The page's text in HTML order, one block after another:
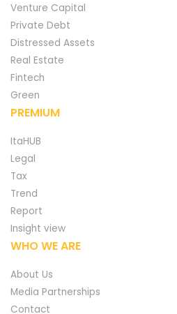
Venture Capital
Private Debt
Distressed Assets
Real Estate
Fintech
Green
PREMIUM
ItaHUB
Legal
Tax
Trend
Report
Insight view
WHO WE ARE
About Us
Media Partnerships
Contact